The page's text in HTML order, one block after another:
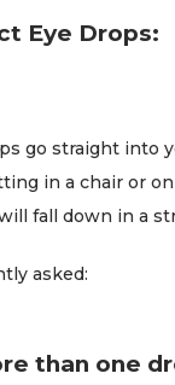
Eye Drops:
go straight into
in a chair or
fall down in a
asked:
than one